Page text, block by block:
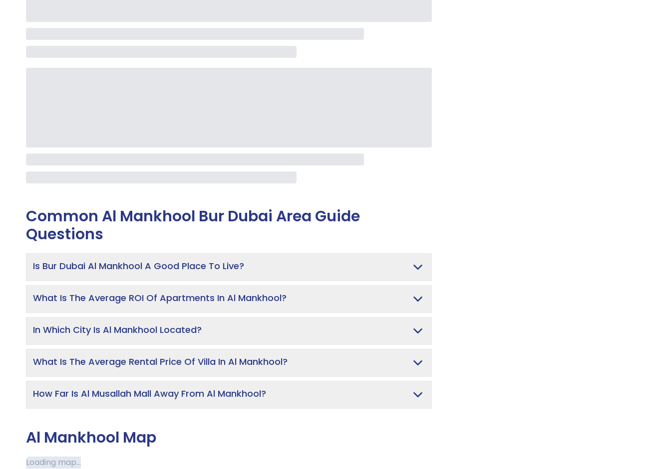
Common Al Mankhool Bur Dubai Area Guide
Questions
Is Bur Dubai Al Mankhool A Good Place To Live?
What Is The Average ROI Of Apartments In Al Mankhool?
In Which City Is Al Mankhool Located?
What Is The Average Rental Price Of Villa In Al Mankhool?
How Far Is Al Musallah Mall Away From Al Mankhool?
Al Mankhool Map
Loading map...